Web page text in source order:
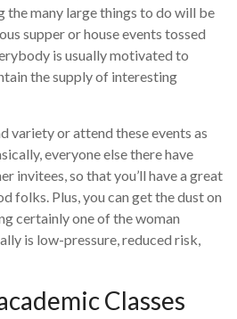
the many large things to do will be
supper or house events tossed
is usually motivated to
the supply of interesting
variety or attend these events as
everyone else there have
invitees, so that you’ll have a great
folks. Plus, you can get the dust on
certainly one of the woman
is low-pressure, reduced risk,
Classes